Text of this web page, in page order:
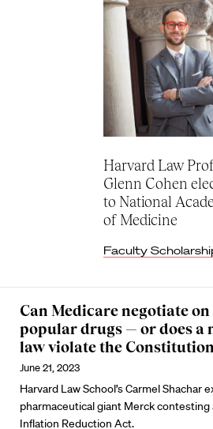
Harvard Law
Glenn Cohen
to National
of Medicine
Faculty
Can Medicare negotiate on
popular drugs — or does a
law violate the
June 21, 2023
Harvard Law School’s Carmel Shachar
pharmaceutical giant Merck contesting
Inflation Reduction Act.